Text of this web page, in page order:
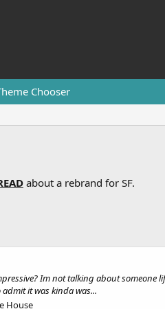
Chooser
about a rebrand for SF.
Im not talking about
it was kinda was...
House